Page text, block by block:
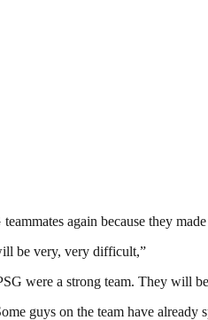
again because they
be very, very difficult,”
were a strong team. They will
guys on the team have